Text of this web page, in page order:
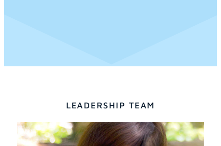
LEADERSHIP TEAM